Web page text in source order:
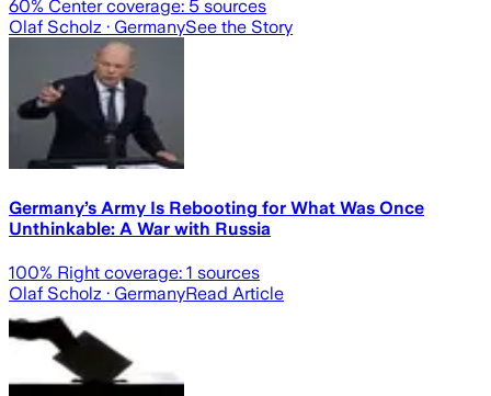
60% Center coverage: 5 sources
Olaf Scholz · GermanySee the Story
Germany’s Army Is Rebooting for What Was Once
Unthinkable: A War with Russia
100% Right coverage: 1 sources
Olaf Scholz · GermanyRead Article